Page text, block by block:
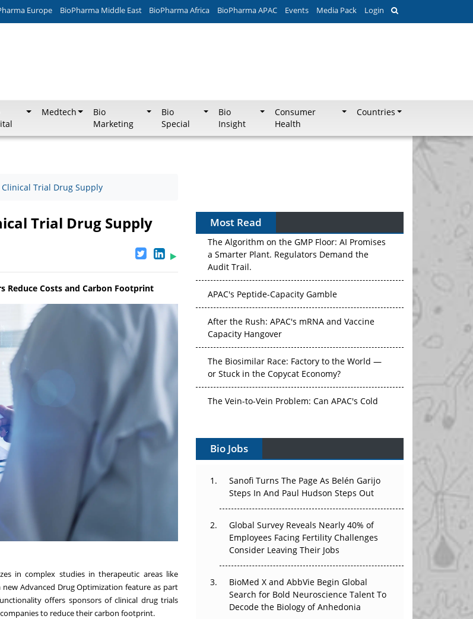
Europe BioPharma Middle East BioPharma Africa BioPharma APAC Events Media Pack Login
Medtech
Bio
Marketing
Bio
Special
Bio
Insight
Consumer
Health
Countries
Clinical Trial Drug Supply
Trial Drug Supply
Reduce Costs and Carbon Footprint
in complex studies in therapeutic areas like
Advanced Drug Optimization feature as part
offers sponsors of clinical drug trials
to reduce their carbon footprint.
Most Read
The Algorithm on the GMP Floor: AI Promises
a Smarter Plant. Regulators Demand the
Audit Trail.
APAC's Peptide-Capacity Gamble
After the Rush: APAC's mRNA and Vaccine
Capacity Hangover
The Biosimilar Race: Factory to the World —
or Stuck in the Copycat Economy?
The Vein-to-Vein Problem: Can APAC's Cold
Vectors, Plasmids and the CGT Trap: APAC's
Cell and Gene Therapy Ambitions Face an
Can APAC Build Radioligand Therapy Before
the Atoms Decay?
The Great Biopharma Reset: 50 Developments
That Changed Everything in H1 2026
Beyond the Trial: Can Real-World Evidence
Earn Regulatory Trust in APAC?
Bio Jobs
Sanofi Turns The Page As Belén Garijo
Steps In And Paul Hudson Steps Out
Global Survey Reveals Nearly 40% of
Employees Facing Fertility Challenges
Consider Leaving Their Jobs
BioMed X and AbbVie Begin Global
Search for Bold Neuroscience Talent To
Decode the Biology of Anhedonia